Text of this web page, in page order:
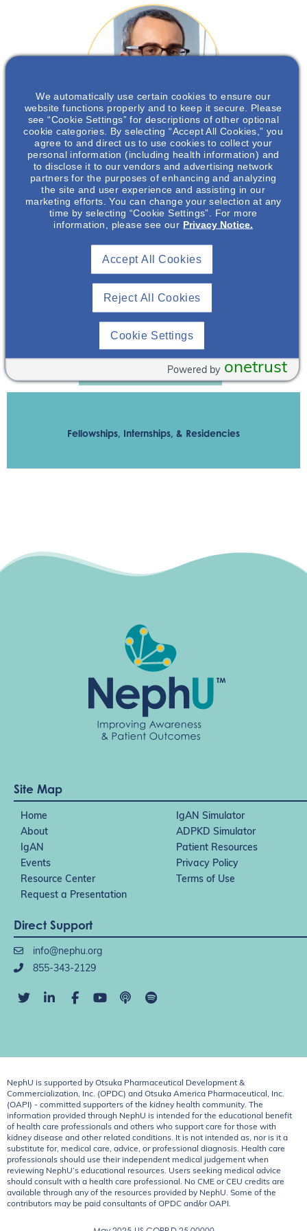
Andrew Bomback, MD, MPH
Associate Professor of Medicine, Co-Director, David Koch Jr.
Glomerular Kidney Center, Columbia University Medical Center
Andrew Bomback, MD, MPH is Associate Professor of
Medicine and Co-Director of the David Koch Jr.
Glomerular Kidney Center at Columbia University Irving
Contact Andrew Bomback
Fellowships, Internships, & Residencies
Site Map
Home
IgAN Simulator
About
ADPKD Simulator
IgAN
Patient Resources
Events
Privacy Policy
Resource Center
Terms of Use
Request a Presentation
Direct Support
info@nephu.org
855-343-2129
NephU is supported by Otsuka Pharmaceutical Development &
Commercialization, Inc. (OPDC) and Otsuka America Pharmaceutical, Inc.
(OAPI) - committed supporters of the kidney health community. The
information provided through NephU is intended for the educational benefit
of health care professionals and others who support care for those with
kidney disease and other related conditions. It is not intended as, nor is it a
substitute for, medical care, advice, or professional diagnosis. Health care
professionals should use their independent medical judgement when
reviewing NephU’s educational resources. Users seeking medical advice
should consult with a health care professional. No CME or CEU credits are
available through any of the resources provided by NephU. Some of the
contributors may be paid consultants of OPDC and/or OAPI.
We automatically use certain cookies to ensure our
website functions properly and to keep it secure. Please
see “Cookie Settings” for descriptions of other optional
cookie categories. By selecting “Accept All Cookies,” you
agree to and direct us to use cookies to collect your
personal information (including health information) and
to disclose it to our vendors and advertising network
partners for the purposes of enhancing and analyzing
the site and user experience and assisting in our
marketing efforts. You can change your selection at any
time by selecting “Cookie Settings”. For more
information, please see our Privacy Notice.
Reject All Cookies
Accept All Cookies
Cookie Settings
onetrust
Powered by